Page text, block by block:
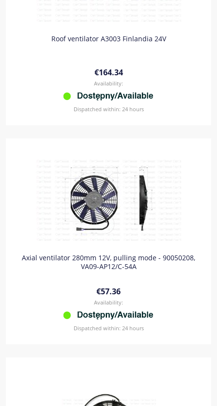
Roof ventilator A3003 Finlandia 24V
€164.34
Availability:
Dispatched within: 24 hours
Axial ventilator 280mm 12V, pulling mode - 90050208,
VA09-AP12/C-54A
€57.36
Availability:
Dispatched within: 24 hours